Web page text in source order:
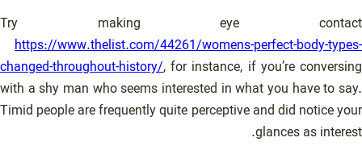
Try making eye contact
https://www.thelist.com/44261/womens-perfect-body-types-
changed-throughout-history/, for instance, if you’re conversing
with a shy man who seems interested in what you have to say.
Timid people are frequently quite perceptive and did notice your
glances as interest.